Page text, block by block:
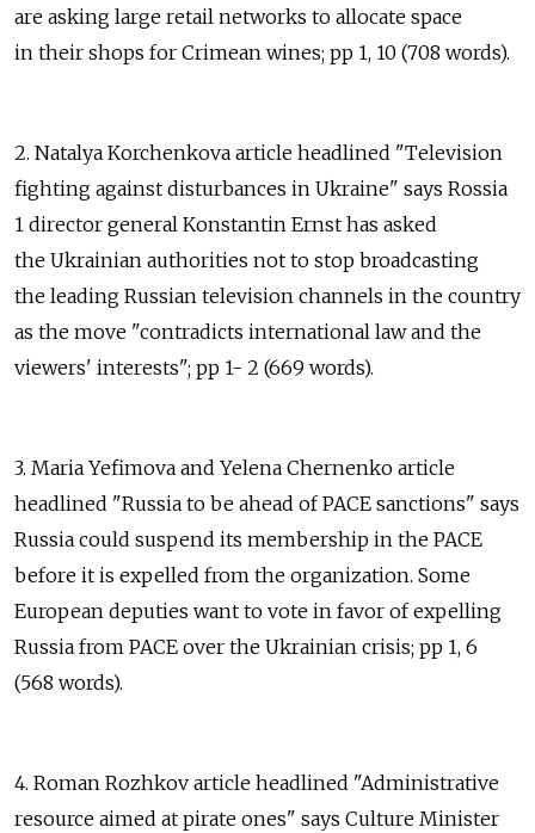
are asking large retail networks to allocate space
in their shops for Crimean wines; pp 1, 10 (708 words).
2. Natalya Korchenkova article headlined "Television
fighting against disturbances in Ukraine" says Rossia
1 director general Konstantin Ernst has asked
the Ukrainian authorities not to stop broadcasting
the leading Russian television channels in the country
as the move "contradicts international law and the
viewers' interests"; pp 1- 2 (669 words).
3. Maria Yefimova and Yelena Chernenko article
headlined "Russia to be ahead of PACE sanctions" says
Russia could suspend its membership in the PACE
before it is expelled from the organization. Some
European deputies want to vote in favor of expelling
Russia from PACE over the Ukrainian crisis; pp 1, 6
(568 words).
4. Roman Rozhkov article headlined "Administrative
resource aimed at pirate ones" says Culture Minister